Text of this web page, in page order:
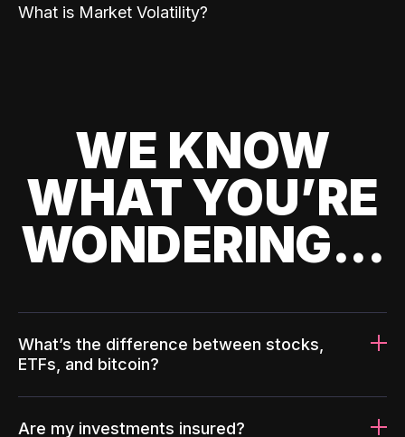
What is Market Volatility?
WE KNOW
WHAT YOU’RE
WONDERING...
What’s the difference between stocks,
ETFs, and bitcoin?
Are my investments insured?